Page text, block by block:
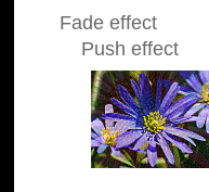
Fade effect
Push effect